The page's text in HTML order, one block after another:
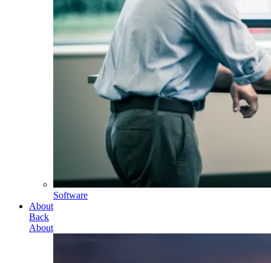
Software
About
Back
About